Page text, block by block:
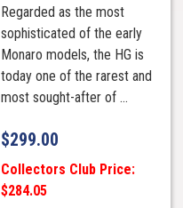
Regarded as the most
sophisticated of the early
Monaro models, the HG is
today one of the rarest and
most sought-after of ...
$299.00
Collectors Club Price:
$284.05